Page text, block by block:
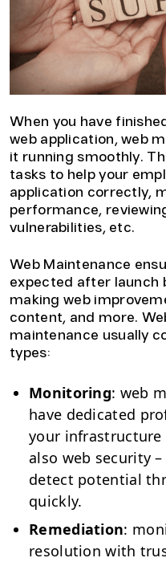
When you have
web application, web
it running smoothly.
tasks to help your
application correctly,
performance,
vulnerabilities, etc.
Web Maintenance
expected after launch
making web
content, and more.
maintenance usually
types:
Monitoring: web
have dedicated
your
also web security
detect potential
quickly.
Remediation:
resolution with